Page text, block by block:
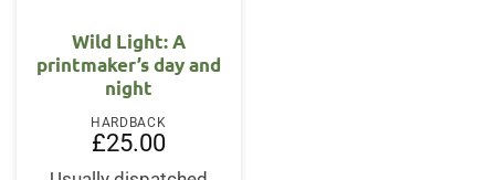
Wild Light: A
printmaker’s day and
night
HARDBACK
£25.00